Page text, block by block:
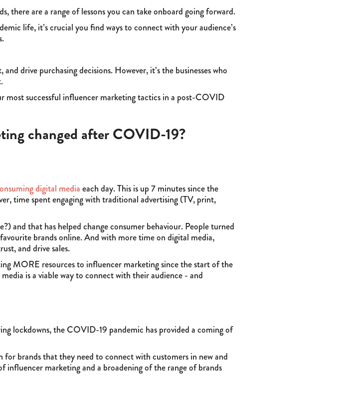
are a range of lessons you can take onboard going forward.
life, it’s crucial you find ways to connect with your audience’s
drive purchasing decisions. However, it’s the businesses who
most successful influencer marketing tactics in a post-COVID
changed after COVID-19?
digital mediaeach day. This is up 7 minutes since the
time spent engaging with traditional advertising (TV, print,
and that has helped change consumer behaviour. People turned
brands online. And with more time on digital media,
and drive sales.
MORE resources to influencer marketing since the start of the
is a viable way to connect with their audience - and
lockdowns, the COVID-19 pandemic has provided a coming of
brands that they need to connect with customers in new and
influencer marketing and a broadening of the range of brands